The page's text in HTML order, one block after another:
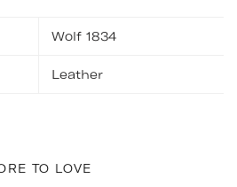
Wolf 1834
Leather
TO LOVE